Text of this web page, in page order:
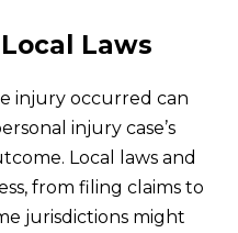
Laws
injury occurred can
injury case’s
Local laws and
from filing claims to
jurisdictions might